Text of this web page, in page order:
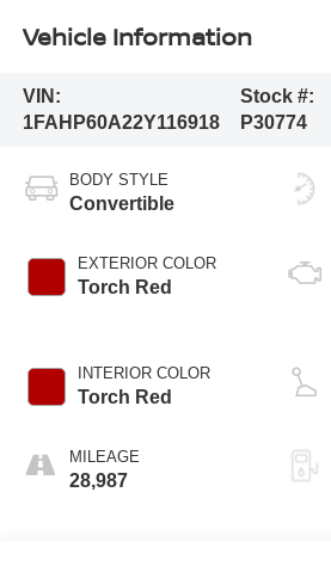
Vehicle Information
VIN:
1FAHP60A22Y116918
Stock #:
P30774
BODY STYLE
Convertible
EXTERIOR COLOR
Torch Red
INTERIOR COLOR
Torch Red
MILEAGE
28,987